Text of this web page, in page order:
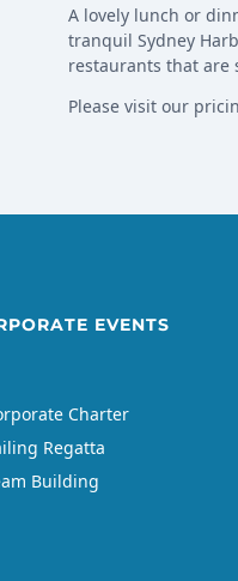
A lovely lunch or
tranquil Sydney
restaurants that are
Please visit our
EVENTS
Charter
Regatta
Building